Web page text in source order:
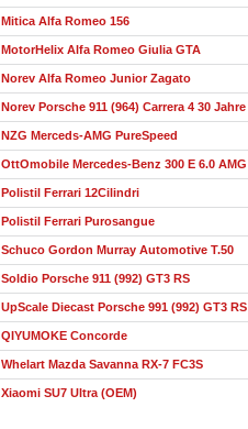
Mitica Alfa Romeo 156
MotorHelix Alfa Romeo Giulia GTA
Norev Alfa Romeo Junior Zagato
Norev Porsche 911 (964) Carrera 4 30 Jahre
NZG Merceds-AMG PureSpeed
OttOmobile Mercedes-Benz 300 E 6.0 AMG
Polistil Ferrari 12Cilindri
Polistil Ferrari Purosangue
Schuco Gordon Murray Automotive T.50
Soldio Porsche 911 (992) GT3 RS
UpScale Diecast Porsche 991 (992) GT3 RS
QIYUMOKE Concorde
Whelart Mazda Savanna RX-7 FC3S
Xiaomi SU7 Ultra (OEM)